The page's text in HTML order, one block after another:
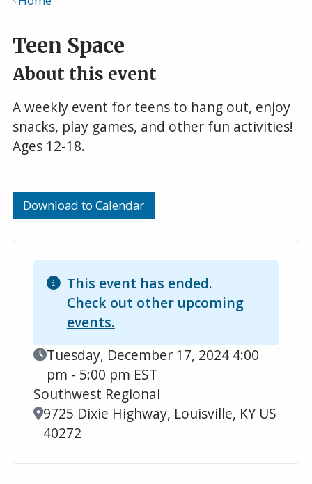
Teen Space
About this event
A weekly event for teens to hang out, enjoy
snacks, play games, and other fun activities!
Ages 12-18.
Download to Calendar
This event has ended.
Check out other upcoming
events.
Event Date
Tuesday, December 17, 2024 4:00
pm - 5:00 pm EST
Southwest Regional
Location
9725 Dixie Highway, Louisville, KY US
40272